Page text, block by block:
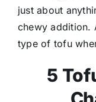
just about
chewy addition.
type of tofu
5